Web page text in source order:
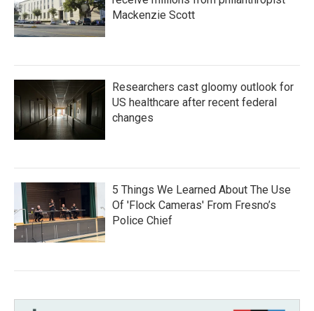
Mackenzie Scott
Researchers cast gloomy outlook for
US healthcare after recent federal
changes
5 Things We Learned About The Use
Of 'Flock Cameras' From Fresno’s
Police Chief